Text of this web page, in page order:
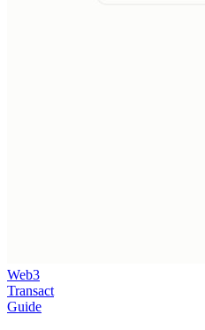
Web3
Transact
Guide